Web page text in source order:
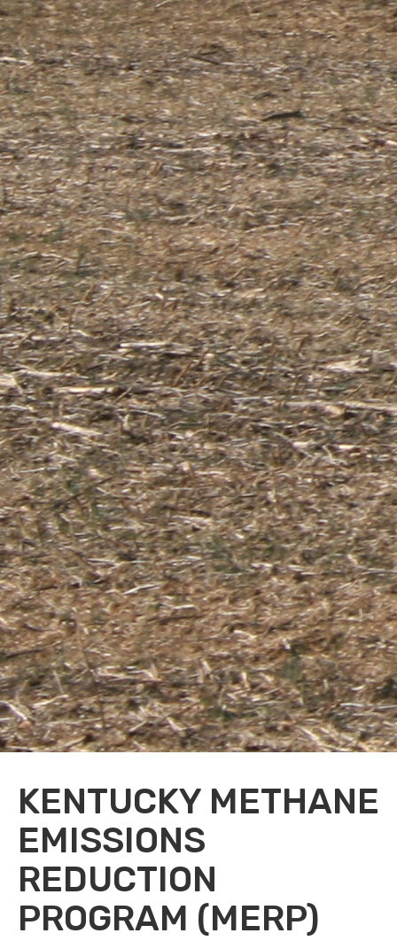
KENTUCKY METHANE
EMISSIONS
REDUCTION
PROGRAM (MERP)